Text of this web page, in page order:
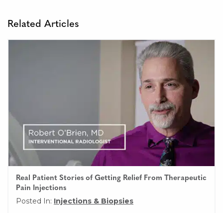
Related Articles
Real Patient Stories of Getting Relief From Therapeutic
Pain Injections
Posted In: Injections & Biopsies